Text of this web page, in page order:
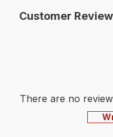
Customer
There are no